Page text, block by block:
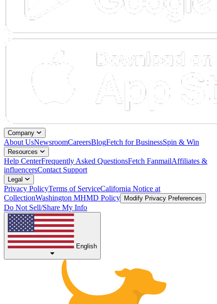
Company
About UsNewsroomCareersBlogFetch for BusinessSpin & Win
Resources
Help CenterFrequently Asked QuestionsFetch FanmailAffiliates &
influencersContact Support
Legal
Privacy PolicyTerms of ServiceCalifornia Notice at
CollectionWashington MHMD Policy Modify Privacy Preferences
Do Not Sell/Share My Info
English